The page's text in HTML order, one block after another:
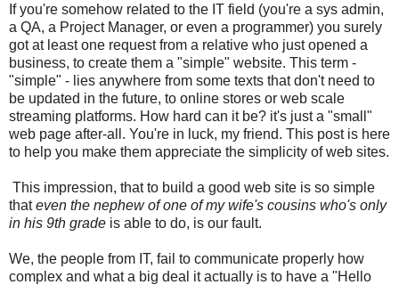
If you're somehow related to the IT field (you're a sys admin,
a QA, a Project Manager, or even a programmer) you surely
got at least one request from a relative who just opened a
business, to create them a "simple" website. This term -
"simple" - lies anywhere from some texts that don't need to
be updated in the future, to online stores or web scale
streaming platforms. How hard can it be? it's just a "small"
web page after-all. You're in luck, my friend. This post is here
to help you make them appreciate the simplicity of web sites.
This impression, that to build a good web site is so simple
thateven the nephew of one of my wife's cousins who's only
in his 9th grade is able to do, is our fault.
We, the people from IT, fail to communicate properly how
complex and what a big deal it actually is to have a "Hello